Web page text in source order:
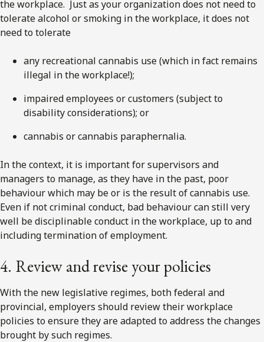
the workplace. Just as your organization does not need to
tolerate alcohol or smoking in the workplace, it does not
need to tolerate
any recreational cannabis use (which in fact remains
illegal in the workplace!);
impaired employees or customers (subject to
disability considerations); or
cannabis or cannabis paraphernalia.
In the context, it is important for supervisors and
managers to manage, as they have in the past, poor
behaviour which may be or is the result of cannabis use.
Even if not criminal conduct, bad behaviour can still very
well be disciplinable conduct in the workplace, up to and
including termination of employment.
4. Review and revise your policies
With the new legislative regimes, both federal and
provincial, employers should review their workplace
policies to ensure they are adapted to address the changes
brought by such regimes.